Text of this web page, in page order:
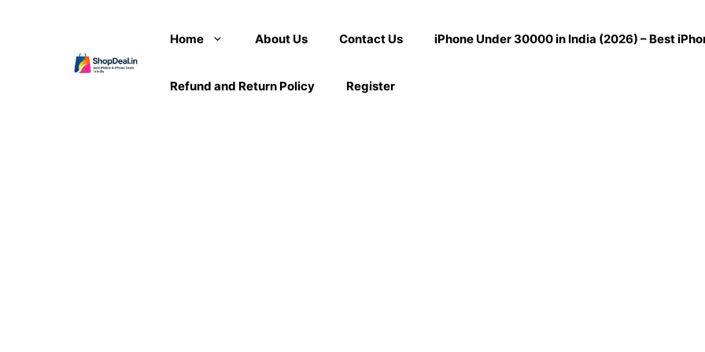
Home About Us Contact Us iPhone Under 30000 in India (2026) – Best
Refund and Return Policy Register